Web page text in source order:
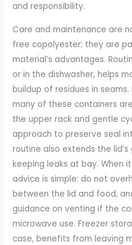
and responsibility.
Care and maintenance are
free copolyester; they are
material’s advantages.
or in the dishwasher, helps
buildup of residues in
many of these containers
the upper rack and gentle
approach to preserve seal
routine also extends the
keeping leaks at bay. When
advice is simple: do not
between the lid and food,
guidance on venting if the
microwave use. Freezer
case, benefits from leaving